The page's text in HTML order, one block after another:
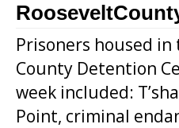
Prisoners housed in
County Detention
week included:
Point, criminal